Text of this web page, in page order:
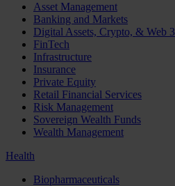
Asset Management
Banking and Markets
Digital Assets, Crypto, & Web 3
FinTech
Infrastructure
Insurance
Private Equity
Retail Financial Services
Risk Management
Sovereign Wealth Funds
Wealth Management
Health
Biopharmaceuticals